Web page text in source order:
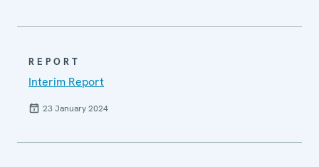
REPORT
Interim Report
23 January 2024